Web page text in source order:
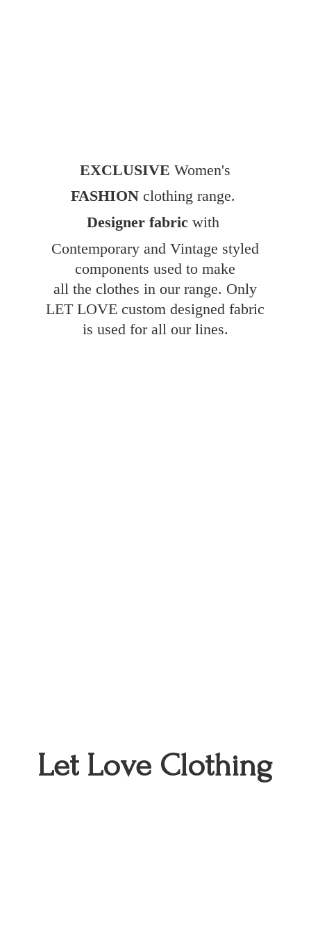
Let Love Clothing
EXCLUSIVE Women's
FASHION clothing range.
Designer fabric with
Contemporary and Vintage styled
components used to make
all the clothes in our range. Only
LET LOVE custom designed fabric
is used for all our lines.